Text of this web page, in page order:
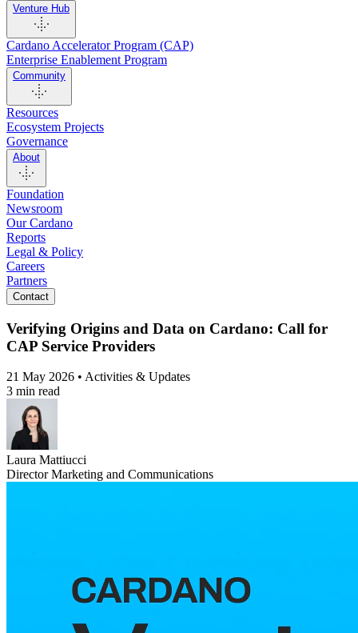
Venture Hub
Cardano Accelerator Program (CAP)
Enterprise Enablement Program
Community
Resources
Ecosystem Projects
Governance
About
Foundation
Newsroom
Our Cardano
Reports
Legal & Policy
Careers
Partners
Contact
Verifying Origins and Data on Cardano: Call for
CAP Service Providers
21 May 2026 • Activities & Updates
3 min read
Laura Mattiucci
Director Marketing and Communications